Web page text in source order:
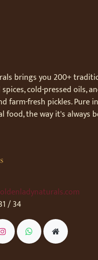
brings you 200+
cold-pressed oils,
farm-fresh pickles. Pure
food, the way it's always
/ 34